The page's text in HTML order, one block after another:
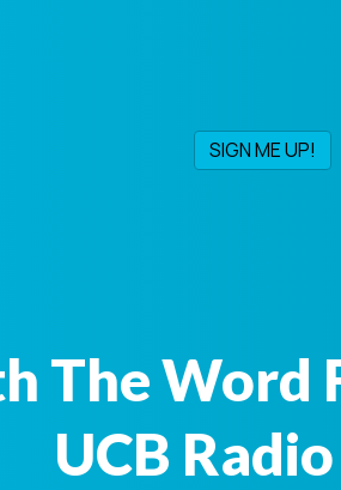
The Word
UCB Radio